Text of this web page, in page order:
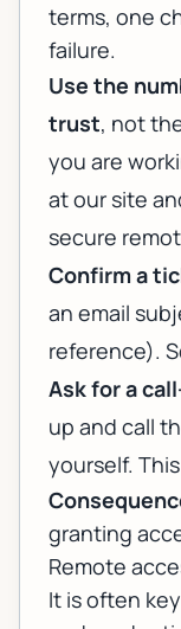
terms, one
failure.
Use the
trust, not
you are
at our site
secure
Confirm a
an email
reference).
Ask for a
up and call
yourself.
granting
Remote
It is often